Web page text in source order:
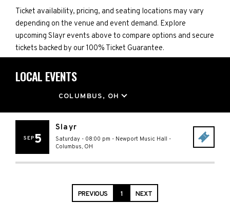
Ticket availability, pricing, and seating locations may vary
depending on the venue and event demand. Explore
upcoming Slayr events above to compare options and secure
tickets backed by our 100% Ticket Guarantee.
LOCAL EVENTS
COLUMBUS, OH
SEP5
Slayr
Saturday - 08:00 pm - Newport Music Hall -
Columbus, OH
PREVIOUS 1 NEXT